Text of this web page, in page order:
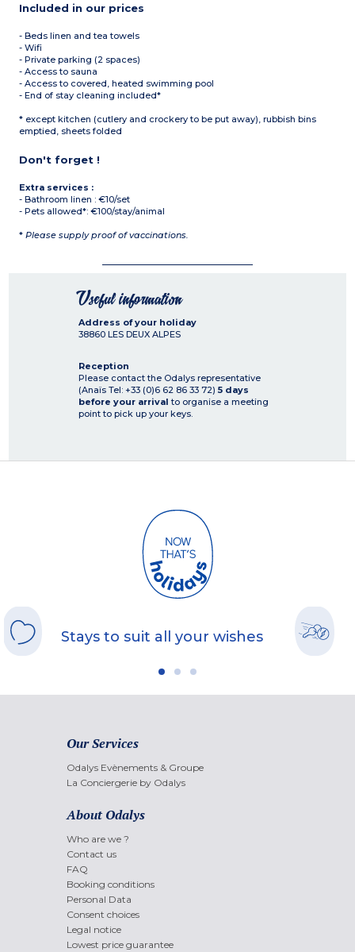
Included in our prices
- Beds linen and tea towels
- Wifi
- Private parking (2 spaces)
- Access to sauna
- Access to covered, heated swimming pool
- End of stay cleaning included*
* except kitchen (cutlery and crockery to be put away), rubbish bins
emptied, sheets folded
Don't forget !
Extra services :
- Bathroom linen : €10/set
- Pets allowed*: €100/stay/animal
* Please supply proof of vaccinations.
Useful information
Address of your holiday
38860 LES DEUX ALPES
Reception
Please contact the Odalys representative
(Anaïs Tel: +33 (0)6 62 86 33 72) 5 days
before your arrivalto organise a meeting
point to pick up your keys.
Stays to suit all your wishes
Our Services
Odalys Evènements & Groupe
La Conciergerie by Odalys
About Odalys
Who are we ?
Contact us
FAQ
Booking conditions
Personal Data
Consent choices
Legal notice
Lowest price guarantee